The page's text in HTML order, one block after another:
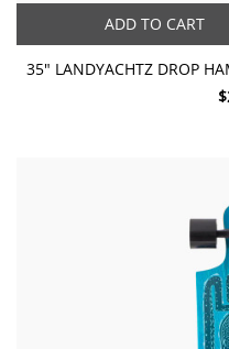
ADD TO CART
35" LANDYACHTZ DROP